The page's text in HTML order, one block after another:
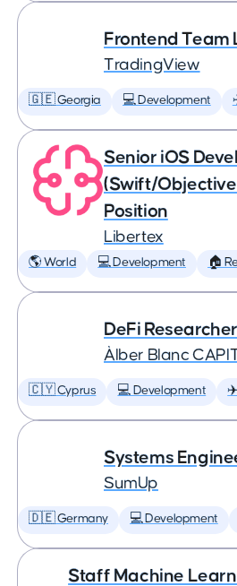
Frontend Team
TradingView
🇬🇪 Georgia 💻 Development
Senior iOS
(Swift/
Position
Libertex
🌎 World 💻 Development 🏠
DeFi Researcher
Àlber Blanc
🇨🇾 Cyprus 💻 Development ✈️
Systems
SumUp
🇩🇪 Germany 💻 Development
Staff Machine